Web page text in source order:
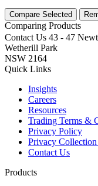
Compare Selected
Comparing Products
Contact Us 43 - 47
Wetherill Park
NSW 2164
Quick Links
Insights
Careers
Resources
Trading Terms &
Privacy Policy
Privacy
Contact Us
Products